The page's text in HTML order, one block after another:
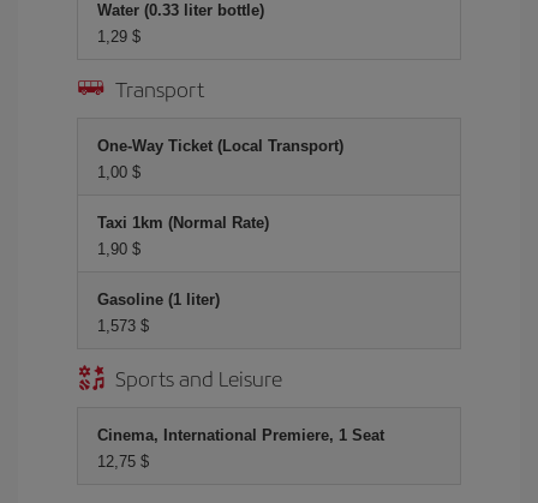
Water (0.33 liter bottle)
1,29 $
Transport
One-Way Ticket (Local Transport)
1,00 $
Taxi 1km (Normal Rate)
1,90 $
Gasoline (1 liter)
1,573 $
Sports and Leisure
Cinema, International Premiere, 1 Seat
12,75 $